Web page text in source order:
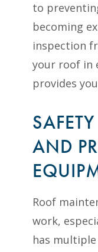
to
becoming
inspection
your roof in
provides
AND
Roof
work,
has